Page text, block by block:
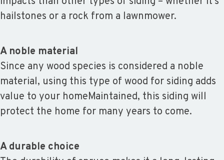
hailstones or a rock from a lawnmower.
A noble material
Since any wood species is considered a noble
material, using this type of wood for siding adds
value to your homeMaintained, this siding will
protect the home for many years to come.
A durable choice